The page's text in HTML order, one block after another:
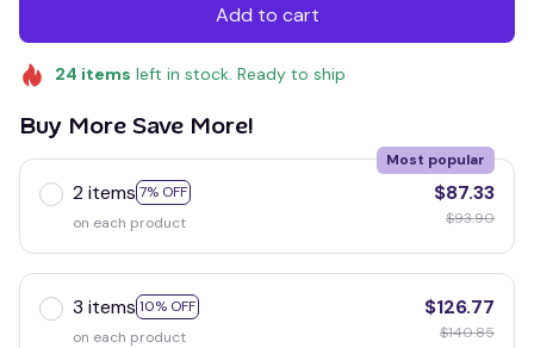
Add to cart
24 items left in stock. Ready to ship
Buy More Save More!
2 items 7% OFF
Most popular
on each product
$87.33
$93.90
3 items 10% OFF
on each product
$126.77
$140.85